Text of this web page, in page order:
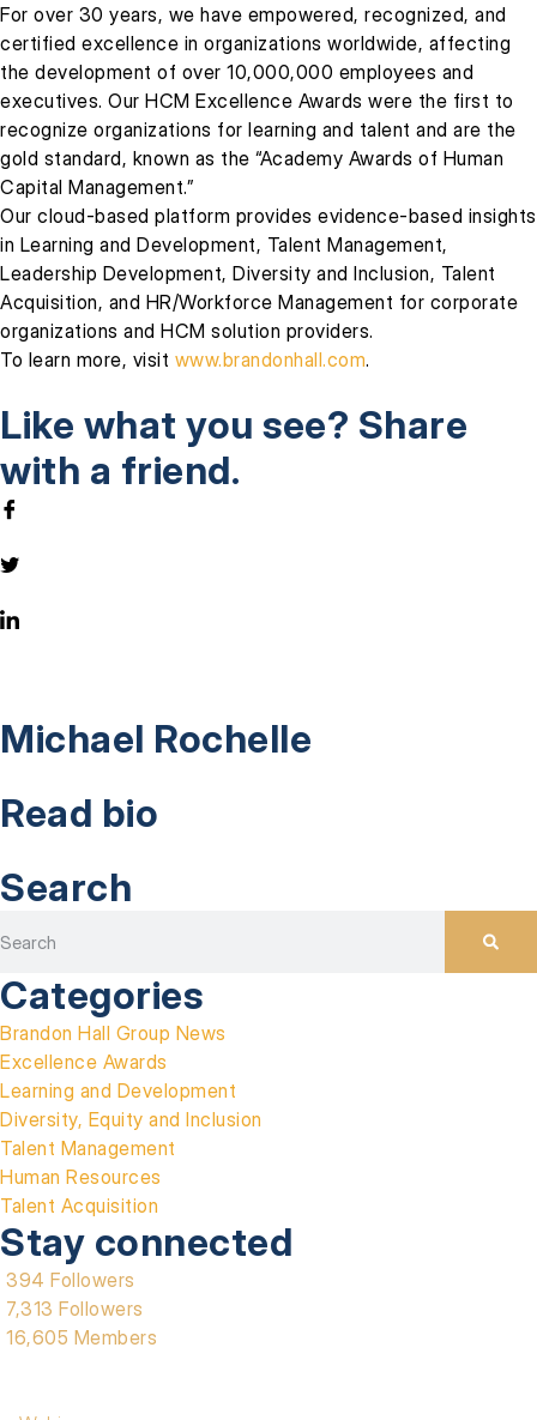
For over 30 years, we have empowered, recognized, and
certified excellence in organizations worldwide, affecting
the development of over 10,000,000 employees and
executives. Our HCM Excellence Awards were the first to
recognize organizations for learning and talent and are the
gold standard, known as the “Academy Awards of Human
Capital Management.”
Our cloud-based platform provides evidence-based insights
in Learning and Development, Talent Management,
Leadership Development, Diversity and Inclusion, Talent
Acquisition, and HR/Workforce Management for corporate
organizations and HCM solution providers.
To learn more, visit www.brandonhall.com.
Like what you see? Share
with a friend.
Michael Rochelle
Read bio
Search
Categories
Brandon Hall Group News
Excellence Awards
Learning and Development
Diversity, Equity and Inclusion
Talent Management
Human Resources
Talent Acquisition
Stay connected
394 Followers
7,313 Followers
16,605 Members